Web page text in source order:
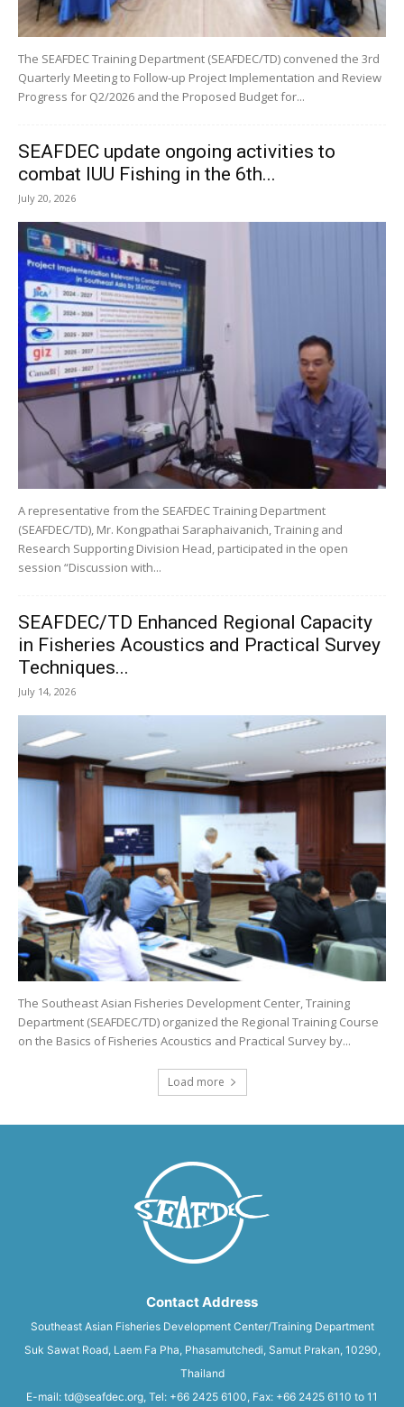
The SEAFDEC Training Department (SEAFDEC/TD) convened the 3rd
Quarterly Meeting to Follow-up Project Implementation and Review
Progress for Q2/2026 and the Proposed Budget for...
SEAFDEC update ongoing activities to
combat IUU Fishing in the 6th...
July 20, 2026
A representative from the SEAFDEC Training Department
(SEAFDEC/TD), Mr. Kongpathai Saraphaivanich, Training and
Research Supporting Division Head, participated in the open
session “Discussion with...
SEAFDEC/TD Enhanced Regional Capacity
in Fisheries Acoustics and Practical Survey
Techniques...
July 14, 2026
The Southeast Asian Fisheries Development Center, Training
Department (SEAFDEC/TD) organized the Regional Training Course
on the Basics of Fisheries Acoustics and Practical Survey by...
Load more
Contact Address
Southeast Asian Fisheries Development Center/Training Department
Suk Sawat Road, Laem Fa Pha, Phasamutchedi, Samut Prakan, 10290,
Thailand
E-mail: td@seafdec.org, Tel: +66 2425 6100, Fax: +66 2425 6110 to 11